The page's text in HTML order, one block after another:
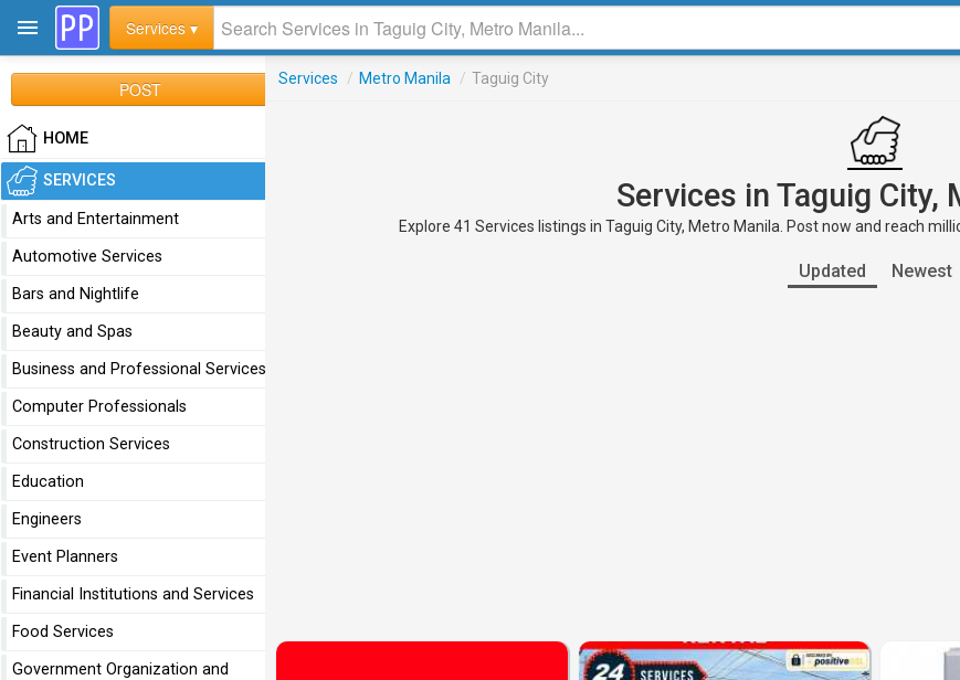
Services ▾
Services / Metro Manila / Taguig City
Services in Taguig City,
Explore 41 Services listings in Taguig City, Metro Manila. Post now and reach
Updated Newest
POST
HOME
SERVICES
Arts and Entertainment
Automotive Services
Bars and Nightlife
Beauty and Spas
Business and Professional Services
Computer Professionals
Construction Services
Education
Engineers
Event Planners
Financial Institutions and Services
Food Services
Government Organization and